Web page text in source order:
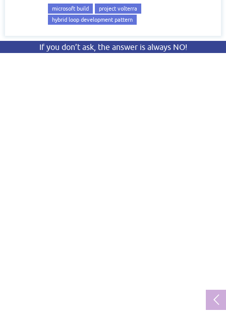
microsoft build
project volterra
hybrid loop development pattern
If you don’t ask, the answer is always NO!